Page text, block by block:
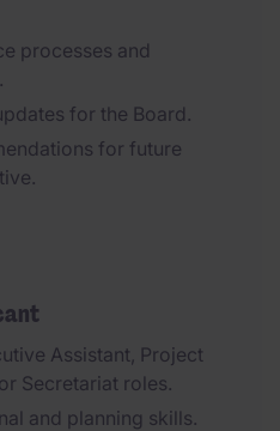
processes and
for the Board.
for future
Assistant, Project
Secretariat roles.
and planning skills.